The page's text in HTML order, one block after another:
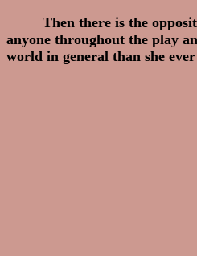
Then there is the
anyone throughout the play
world in general than she